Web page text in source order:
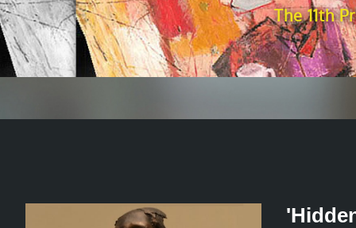
The 11th